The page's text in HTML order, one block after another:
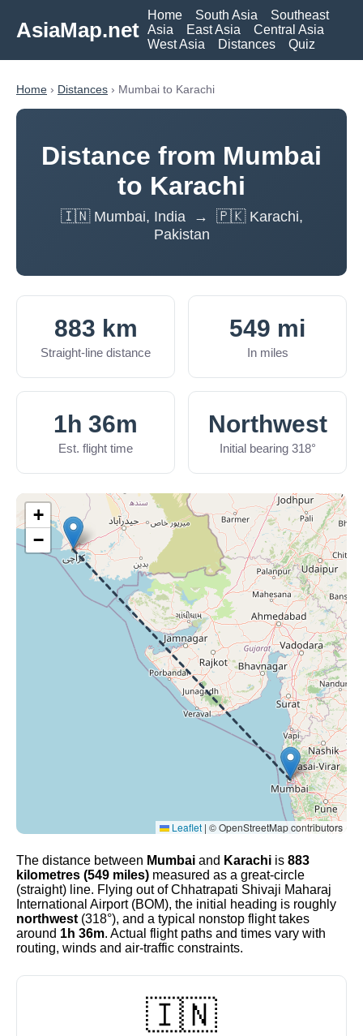
AsiaMap.net
Home South Asia
Southeast
Asia
East Asia
Central Asia
West Asia
Distances Quiz
Home › Distances › Mumbai to Karachi
Distance from Mumbai
to Karachi
🇮🇳 Mumbai, India → 🇵🇰 Karachi,
Pakistan
883 km
Straight-line distance
549 mi
In miles
1h 36m
Est. flight time
Northwest
Initial bearing 318°
+
−
Leaflet | © OpenStreetMap contributors
The distance between Mumbai and Karachi is 883
kilometres (549 miles) measured as a great-circle
(straight) line. Flying out of Chhatrapati Shivaji Maharaj
International Airport (BOM), the initial heading is roughly
northwest (318°), and a typical nonstop flight takes
around 1h 36m. Actual flight paths and times vary with
routing, winds and air-traffic constraints.
🇮🇳